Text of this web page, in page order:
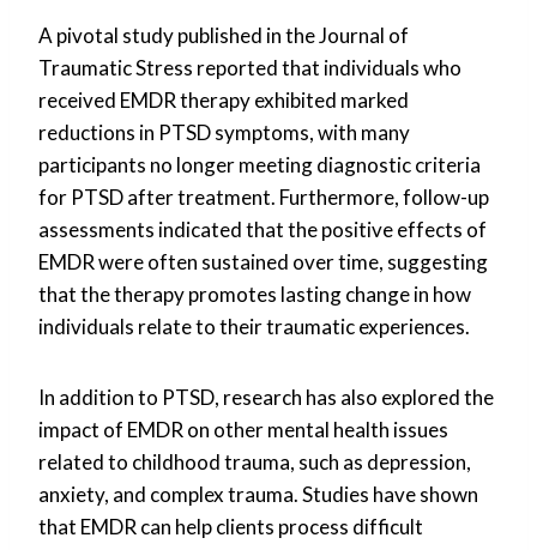
A pivotal study published in the Journal of
Traumatic Stress reported that individuals who
received EMDR therapy exhibited marked
reductions in PTSD symptoms, with many
participants no longer meeting diagnostic criteria
for PTSD after treatment. Furthermore, follow-up
assessments indicated that the positive effects of
EMDR were often sustained over time, suggesting
that the therapy promotes lasting change in how
individuals relate to their traumatic experiences.
In addition to PTSD, research has also explored the
impact of EMDR on other mental health issues
related to childhood trauma, such as depression,
anxiety, and complex trauma. Studies have shown
that EMDR can help clients process difficult